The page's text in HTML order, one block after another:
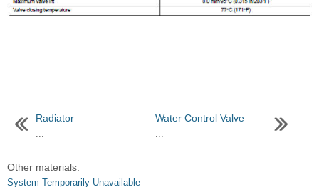
Radiator Water Control Valve
Other materials:
System Temporarily Unavailable